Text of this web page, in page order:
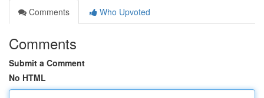
Comments
Who Upvoted
Comments
Submit a Comment
No HTML